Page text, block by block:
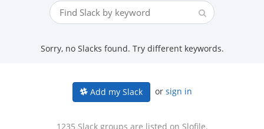
Sorry, no Slacks found. Try different keywords.
Add my Slack or sign in
1235 Slack groups are listed on Slofile.